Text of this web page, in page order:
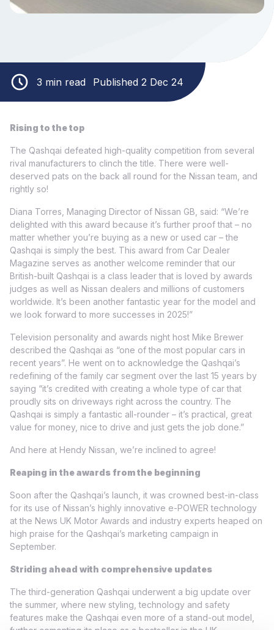
3 min read Published 2 Dec 24
Rising to the top
The Qashqai defeated high-quality competition from several
rival manufacturers to clinch the title. There were well-
deserved pats on the back all round for the Nissan team, and
rightly so!
Diana Torres, Managing Director of Nissan GB, said: “We’re
delighted with this award because it’s further proof that – no
matter whether you’re buying as a new or used car – the
Qashqai is simply the best. This award from Car Dealer
Magazine serves as another welcome reminder that our
British-built Qashqai is a class leader that is loved by awards
judges as well as Nissan dealers and millions of customers
worldwide. It’s been another fantastic year for the model and
we look forward to more successes in 2025!”
Television personality and awards night host Mike Brewer
described the Qashqai as “one of the most popular cars in
recent years”. He went on to acknowledge the Qashqai’s
redefining of the family car segment over the last 15 years by
saying “it’s credited with creating a whole type of car that
proudly sits on driveways right across the country. The
Qashqai is simply a fantastic all-rounder – it’s practical, great
value for money, nice to drive and just gets the job done.”
And here at Hendy Nissan, we’re inclined to agree!
Reaping in the awards from the beginning
Soon after the Qashqai’s launch, it was crowned best-in-class
for its use of Nissan’s highly innovative e-POWER technology
at the News UK Motor Awards and industry experts heaped on
high praise for the Qashqai’s marketing campaign in
September.
Striding ahead with comprehensive updates
The third-generation Qashqai underwent a big update over
the summer, where new styling, technology and safety
features make the Qashqai even more of a stand-out model,